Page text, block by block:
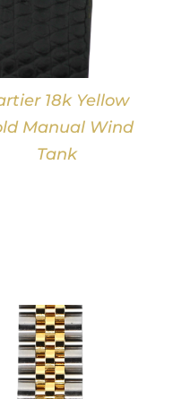
18k Yellow
Manual Wind
Tank